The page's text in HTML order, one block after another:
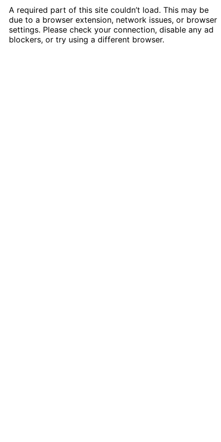
A required part of this site couldn’t load. This may be
due to a browser extension, network issues, or browser
settings. Please check your connection, disable any ad
blockers, or try using a different browser.